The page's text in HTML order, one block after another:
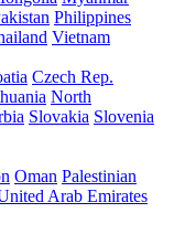
Philippines
Vietnam
Czech Rep.
North
Slovakia Slovenia
Oman Palestinian
Arab Emirates